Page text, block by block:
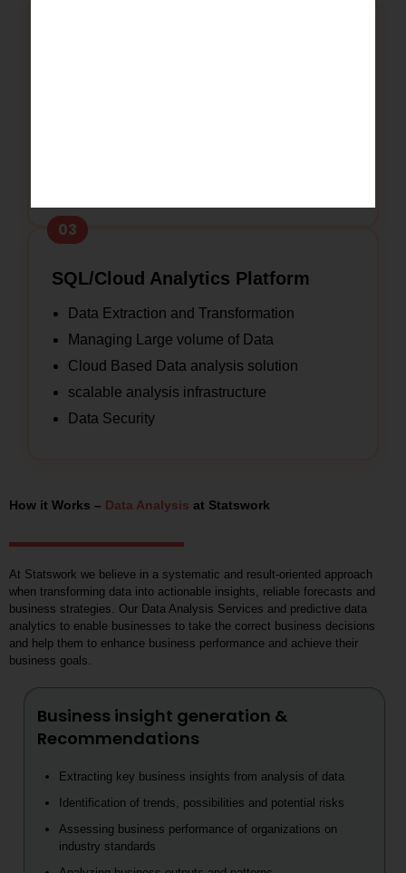
03
SQL/Cloud Analytics Platform
Data Extraction and Transformation
Managing Large volume of Data
Cloud Based Data analysis solution
scalable analysis infrastructure
Data Security
How it Works – Data Analysis at Statswork
At Statswork we believe in a systematic and result-oriented approach
when transforming data into actionable insights, reliable forecasts and
business strategies. Our Data Analysis Services and predictive data
analytics to enable businesses to take the correct business decisions
and help them to enhance business performance and achieve their
business goals.
Business insight generation &
Recommendations
Extracting key business insights from analysis of data
Identification of trends, possibilities and potential risks
Assessing business performance of organizations on
industry standards